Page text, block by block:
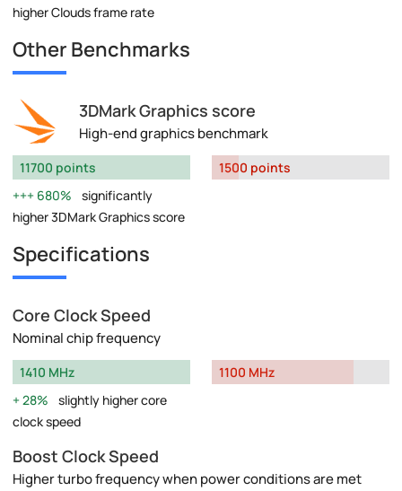
higher Clouds frame rate
Other Benchmarks
3DMark Graphics score
High-end graphics benchmark
11700 points
680%
significantly
higher 3DMark Graphics score
1500 points
Specifications
Core Clock Speed
Nominal chip frequency
1410 MHz
28%
slightly higher core
clock speed
1100 MHz
Boost Clock Speed
Higher turbo frequency when power conditions are met